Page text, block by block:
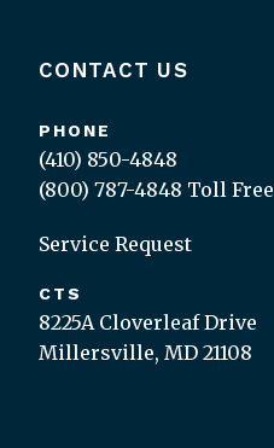
CONTACT US
PHONE
(410) 850-4848
(800) 787-4848 Toll Free
Service Request
CTS
8225A Cloverleaf Drive
Millersville, MD 21108